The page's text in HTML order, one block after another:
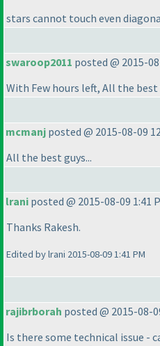
stars cannot touch even
swaroop2011 posted @ 2015-
With Few hours left, All the best
mcmanj posted @ 2015-08-09
All the best guys...
lrani posted @ 2015-08-09 1:41
Thanks Rakesh.
Edited by lrani 2015-08-09 1:41 PM
rajibrborah posted @ 2015-08-
Is there some technical issue -